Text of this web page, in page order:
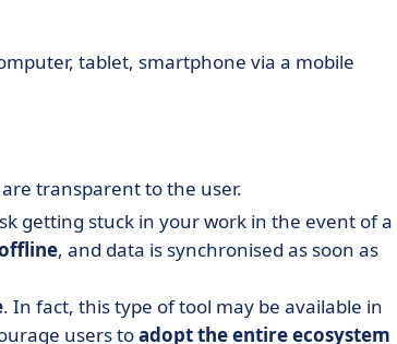
tablet, smartphone via a mobile
transparent to the user.
getting stuck in your work in the event of a
, and data is synchronised as soon as
. In fact, this type of tool may be available in
users toadopt the entire ecosystem